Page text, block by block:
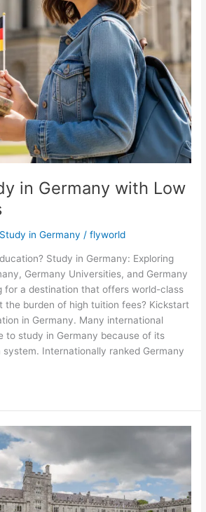
in Germany with Low
Study in Germany /flyworld
Study in Germany: Exploring
Germany Universities, and Germany
for a destination that offers world-class
the burden of high tuition fees? Kickstart
in Germany. Many international
to study in Germany because of its
Internationally ranked Germany